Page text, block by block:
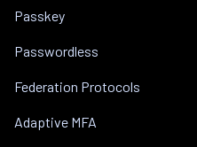
Passkey
Passwordless
Federation Protocols
Adaptive MFA